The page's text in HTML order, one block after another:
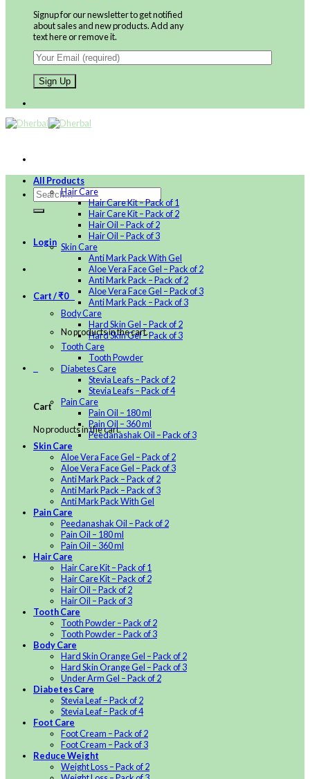
Signup for our newsletter to get notified
about sales and new products. Add any
text here or remove it.
Login
Cart /₹0
No products in the cart.
Cart
No products in the cart.
All Products
Hair Care
Hair Care Kit – Pack of 1
Hair Care Kit – Pack of 2
Hair Oil – Pack of 2
Hair Oil – Pack of 3
Skin Care
Anti Mark Pack With Gel
Aloe Vera Face Gel – Pack of 2
Anti Mark Pack – Pack of 2
Aloe Vera Face Gel – Pack of 3
Anti Mark Pack – Pack of 3
Body Care
Hard Skin Gel – Pack of 2
Hard Skin Gel – Pack of 3
Tooth Care
Tooth Powder
Diabetes Care
Stevia Leafs – Pack of 2
Stevia Leafs – Pack of 4
Pain Care
Pain Oil – 180 ml
Pain Oil – 360 ml
Peedanashak Oil – Pack of 3
Skin Care
Aloe Vera Face Gel – Pack of 2
Aloe Vera Face Gel – Pack of 3
Anti Mark Pack – Pack of 2
Anti Mark Pack – Pack of 3
Anti Mark Pack With Gel
Pain Care
Peedanashak Oil – Pack of 2
Pain Oil – 180 ml
Pain Oil – 360 ml
Hair Care
Hair Care Kit – Pack of 1
Hair Care Kit – Pack of 2
Hair Oil – Pack of 2
Hair Oil – Pack of 3
Tooth Care
Tooth Powder – Pack of 2
Tooth Powder – Pack of 3
Body Care
Hard Skin Orange Gel – Pack of 2
Hard Skin Orange Gel – Pack of 3
Under Arm Gel – Pack of 2
Diabetes Care
Stevia Leaf – Pack of 2
Stevia Leaf – Pack of 4
Foot Care
Foot Cream – Pack of 2
Foot Cream – Pack of 3
Reduce Weight
Weight Loss – Pack of 2